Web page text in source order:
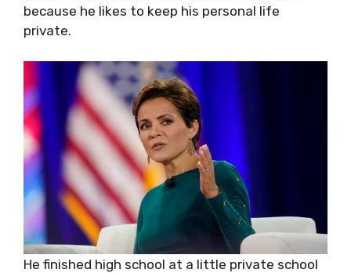
because he likes to keep his personal life
private.
He finished high school at a little private school